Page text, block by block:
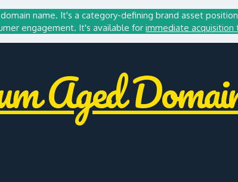
name. It's a category-defining brand asset
engagement. It's available for immediate acquisition
Aged